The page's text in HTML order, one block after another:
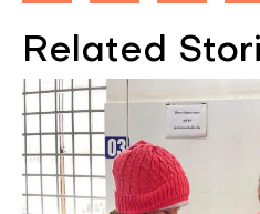
Related